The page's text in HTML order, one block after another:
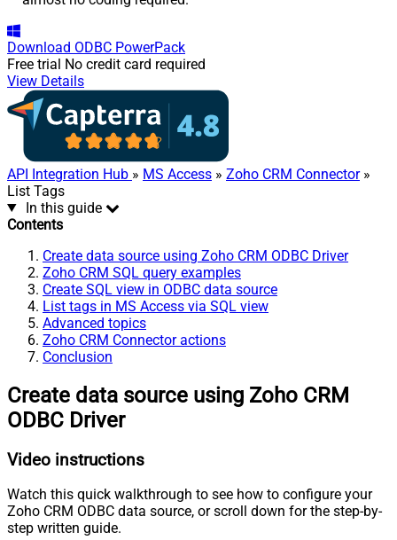
Download ODBC PowerPack
Free trial No credit card required
View Details
API Integration Hub » MS Access » Zoho CRM Connector»
List Tags
In this guide
Contents
Create data source using Zoho CRM ODBC Driver
Zoho CRM SQL query examples
Create SQL view in ODBC data source
List tags in MS Access via SQL view
Advanced topics
Zoho CRM Connector actions
Conclusion
Create data source using Zoho CRM
ODBC Driver
Video instructions
Watch this quick walkthrough to see how to configure your
Zoho CRM ODBC data source, or scroll down for the step-by-
step written guide.